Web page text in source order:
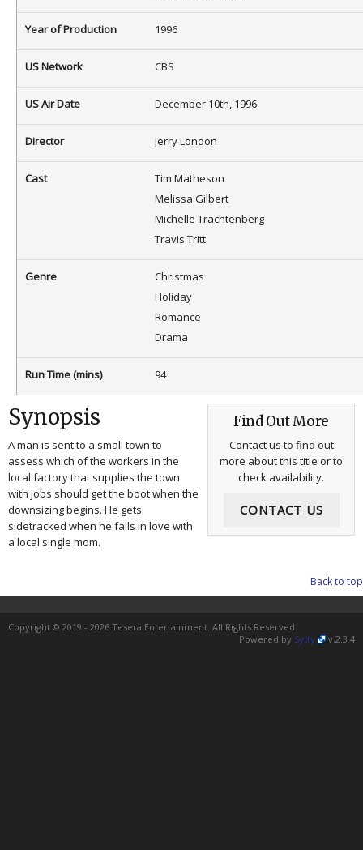
Year of Production 1996
US Network CBS
US Air Date December 10th, 1996
Director Jerry London
Cast
Tim Matheson
Melissa Gilbert
Michelle Trachtenberg
Travis Tritt
Genre
Christmas
Holiday
Romance
Drama
Run Time (mins) 94
Find Out More
Contact us to find out
more about this title or to
check availability.
CONTACT US
Synopsis
A man is sent to a small town to
assess which of the workers in the
local factory that supplies the town
with jobs should get the boot when the
downsizing begins. He gets
sidetracked when he falls in love with
a local single mom.
Back to top
Copyright © 2019 - 2026 Tesera Entertainment. All Rights Reserved.
Powered by Sytfy v.2.3.4